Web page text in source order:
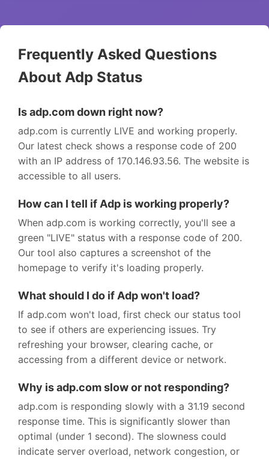
Frequently Asked Questions
About Adp Status
Is adp.com down right now?
adp.com is currently LIVE and working properly.
Our latest check shows a response code of 200
with an IP address of 170.146.93.56. The website is
accessible to all users.
How can I tell if Adp is working properly?
When adp.com is working correctly, you'll see a
green "LIVE" status with a response code of 200.
Our tool also captures a screenshot of the
homepage to verify it's loading properly.
What should I do if Adp won't load?
If adp.com won't load, first check our status tool
to see if others are experiencing issues. Try
refreshing your browser, clearing cache, or
accessing from a different device or network.
Why is adp.com slow or not responding?
adp.com is responding slowly with a 31.19 second
response time. This is significantly slower than
optimal (under 1 second). The slowness could
indicate server overload, network congestion, or